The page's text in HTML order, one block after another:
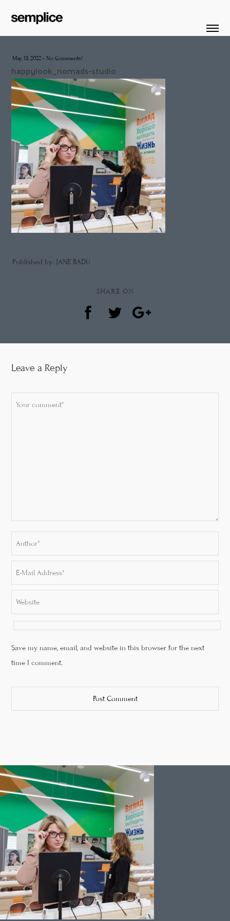
May 13, 2022 - No Comments!
happylook_nomads-studio
Published by: JANE BADU
SHARE ON
Leave a Reply
Save my name, email, and website in this browser for the next
time I comment.